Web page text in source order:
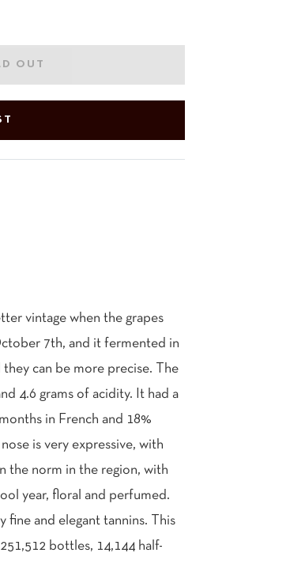
OUT
vintage when the grapes
7th, and it fermented in
can be more precise. The
4.6 grams of acidity. It had a
in French and 18%
is very expressive, with
the norm in the region, with
year, floral and perfumed.
fine and elegant tannins. This
bottles, 14,144 half-